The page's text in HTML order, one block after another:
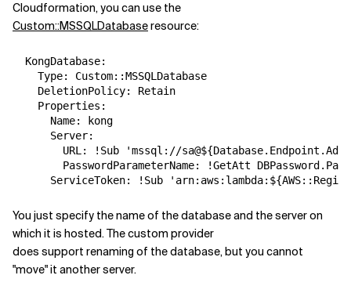
Cloudformation, you can use the
Custom::MSSQLDatabaseresource:
  KongDatabase:
    Type: Custom::MSSQLDatabase
    DeletionPolicy: Retain
    Properties:
      Name: kong
      Server:
URL: !Sub 'mssql://
PasswordParameterName: !GetAtt
You just specify the name of the database and the server on
which it is hosted. The custom provider
does support renaming of the database, but you cannot
"move" it another server.